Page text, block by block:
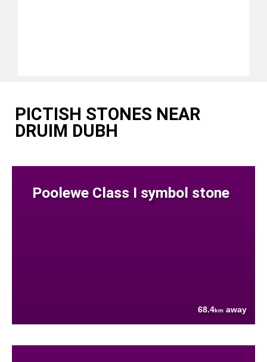
PICTISH STONES NEAR
DRUIM DUBH
Poolewe Class I symbol stone
68.4km away